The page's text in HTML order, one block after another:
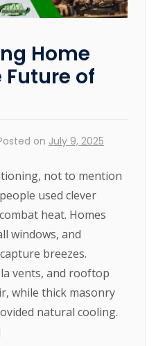
Home
Future of
on July 9, 2025
not to mention
used clever
heat. Homes
windows, and
breezes.
vents, and rooftop
while thick masonry
natural cooling.